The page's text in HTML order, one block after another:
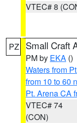
VTEC# 8
PZ Small Craft
PM by EKA ()
Waters from
from 10 to 60
Pt. Arena CA
VTEC# 74
(CON)